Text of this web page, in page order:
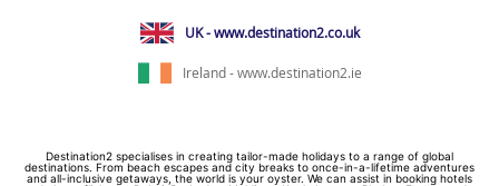
UK - www.destination2.co.uk
Ireland - www.destination2.ie
Destination2 specialises in creating tailor-made holidays to a range of global
destinations. From beach escapes and city breaks to once-in-a-lifetime adventures
and all-inclusive getaways, the world is your oyster. We can assist in booking hotels